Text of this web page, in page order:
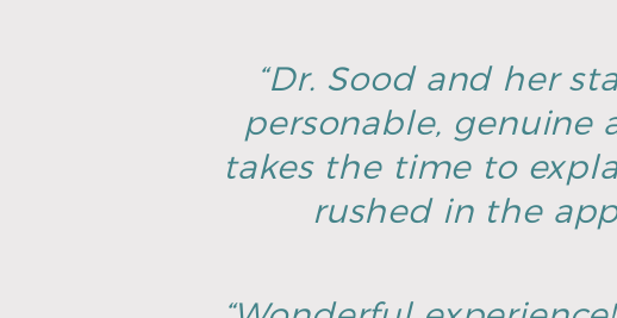
“Dr. Sood and her
personable, genuine
takes the time to
rushed in the